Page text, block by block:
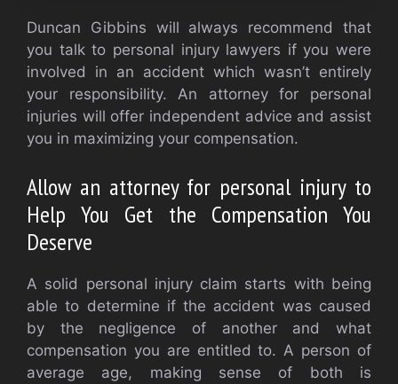
Duncan Gibbins will always recommend that
you talk to personal injury lawyers if you were
involved in an accident which wasn’t entirely
your responsibility. An attorney for personal
injuries will offer independent advice and assist
you in maximizing your compensation.
Allow an attorney for personal injury to
Help You Get the Compensation You
Deserve
A solid personal injury claim starts with being
able to determine if the accident was caused
by the negligence of another and what
compensation you are entitled to. A person of
average age, making sense of both is